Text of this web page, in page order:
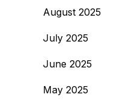
August 2025
July 2025
June 2025
May 2025